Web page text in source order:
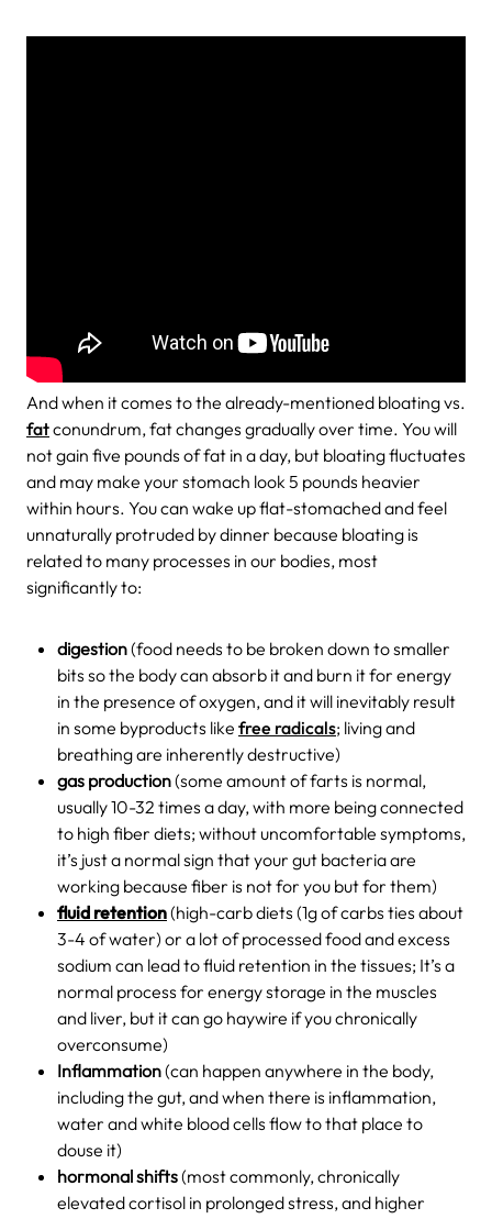
And when it comes to the already-mentioned bloating vs.
fatconundrum, fat changes gradually over time. You will
not gain five pounds of fat in a day, but bloating fluctuates
and may make your stomach look 5 pounds heavier
within hours. You can wake up flat-stomached and feel
unnaturally protruded by dinner because bloating is
related to many processes in our bodies, most
significantly to:
digestion(food needs to be broken down to smaller
bits so the body can absorb it and burn it for energy
in the presence of oxygen, and it will inevitably result
in some byproducts like free radicals; living and
breathing are inherently destructive)
gas production(some amount of farts is normal,
usually 10-32 times a day, with more being connected
to high fiber diets; without uncomfortable symptoms,
it’s just a normal sign that your gut bacteria are
working because fiber is not for you but for them)
fluid retention(high-carb diets (1g of carbs ties about
3-4 of water) or a lot of processed food and excess
sodium can lead to fluid retention in the tissues; It’s a
normal process for energy storage in the muscles
and liver, but it can go haywire if you chronically
overconsume)
Inflammation(can happen anywhere in the body,
including the gut, and when there is inflammation,
water and white blood cells flow to that place to
douse it)
hormonal shifts(most commonly, chronically
elevated cortisol in prolonged stress, and higher